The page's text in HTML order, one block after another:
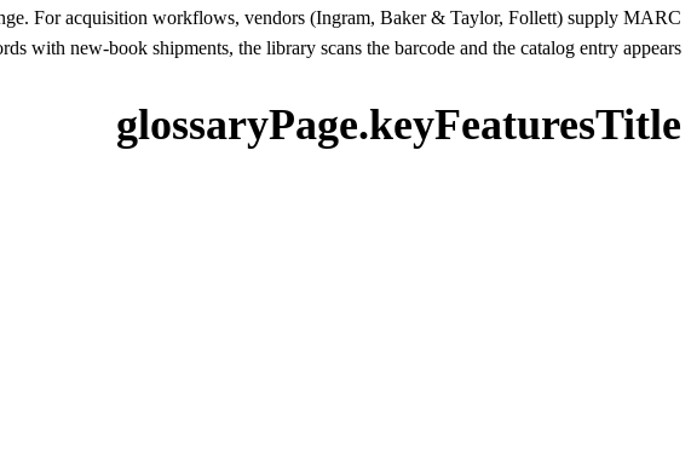
For acquisition workflows, vendors (Ingram, Baker & Taylor, Follett) supply MARC
with new-book shipments, the library scans the barcode and the catalog entry appears.
glossaryPage.keyFeaturesTitle